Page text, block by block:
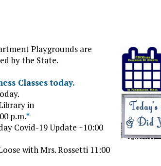
Playgrounds are
by the State.
Classes today.
in
p.m.*
Covid-19 Update ~10:00
with Mrs. Rossetti 11:00